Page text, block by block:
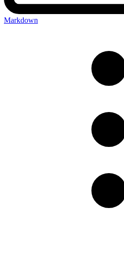
Markdown